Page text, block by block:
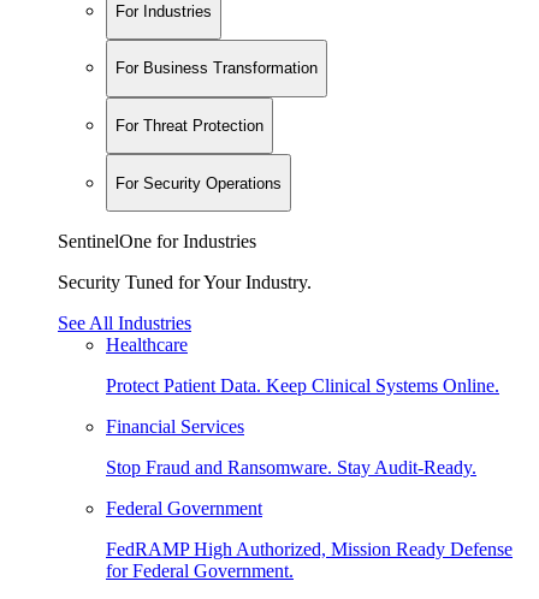
For Industries
For Business Transformation
For Threat Protection
For Security Operations
SentinelOne for Industries
Security Tuned for Your Industry.
See All Industries
Healthcare
Protect Patient Data. Keep Clinical Systems Online.
Financial Services
Stop Fraud and Ransomware. Stay Audit-Ready.
Federal Government
FedRAMP High Authorized, Mission Ready Defense
for Federal Government.